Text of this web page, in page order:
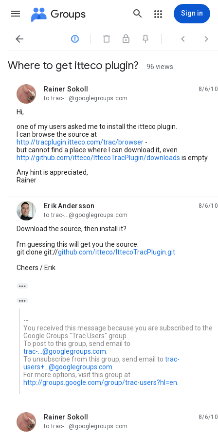
Groups Sign in
   
Where to get itteco plugin? 96 views
Rainer Sokoll
unread,
8/6/10
to trac-...@googlegroups.com
Hi,
one of my users asked me to install the itteco plugin.
I can browse the source at
http://tracplugin.itteco.com/trac/browser -
but cannot find a place where I can download it, even
http://github.com/itteco/IttecoTracPlugin/downloads is empty.
Any hint is appreciated,
Rainer
Erik Andersson
unread,
8/6/10
to trac-...@googlegroups.com
Download the source, then install it?
I'm guessing this will get you the source:
git clone git://github.com/itteco/IttecoTracPlugin.git
Cheers / Erik


--
You received this message because you are subscribed to the
Google Groups "Trac Users" group.
To post to this group, send email to
trac-...@googlegroups.com
To unsubscribe from this group, send email totrac-
users+...@googlegroups.com
For more options, visit this group at
http://groups.google.com/group/trac-users?hl=en
Rainer Sokoll
unread,
8/6/10
to trac-...@googlegroups.com